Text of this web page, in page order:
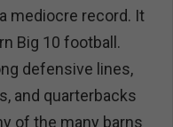
mediocre record. It
Big 10 football.
defensive lines,
and quarterbacks
of the many barns